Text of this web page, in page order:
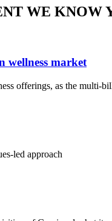
WE KNOW
wellness market
offerings, as the
led approach